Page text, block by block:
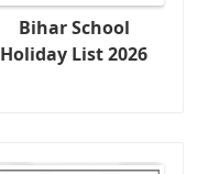
Bihar School
Holiday List 2026